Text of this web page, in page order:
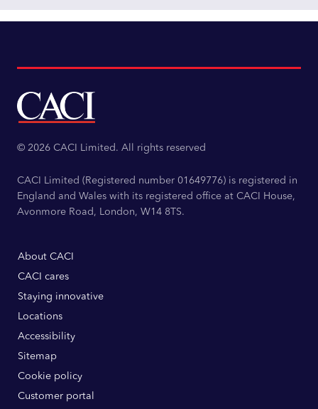
© 2026 CACI Limited. All rights reserved
CACI Limited (Registered number 01649776) is registered in
England and Wales with its registered office at CACI House,
Avonmore Road, London, W14 8TS.
About CACI
CACI cares
Staying innovative
Locations
Accessibility
Sitemap
Cookie policy
Customer portal